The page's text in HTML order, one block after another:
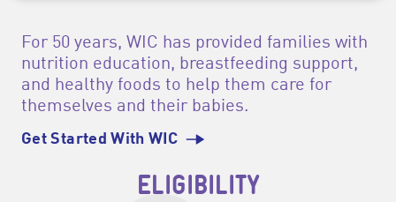
For 50 years, WIC has provided families with
nutrition education, breastfeeding support,
and healthy foods to help them care for
themselves and their babies.
Get Started With WIC
ELIGIBILITY